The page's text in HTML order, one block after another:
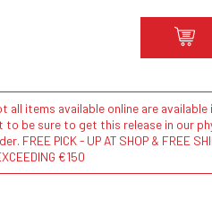
all items available online are available
to be sure to get this release in our
FREE PICK - UP AT SHOP & FREE
€150